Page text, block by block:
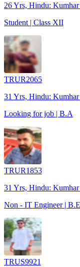
26 Yrs, Hindu:
Student | Class XII
TRUR2065
31 Yrs, Hindu:
Looking for job | B.A
TRUR1853
31 Yrs, Hindu:
Non - IT Engineer |
TRUS9921